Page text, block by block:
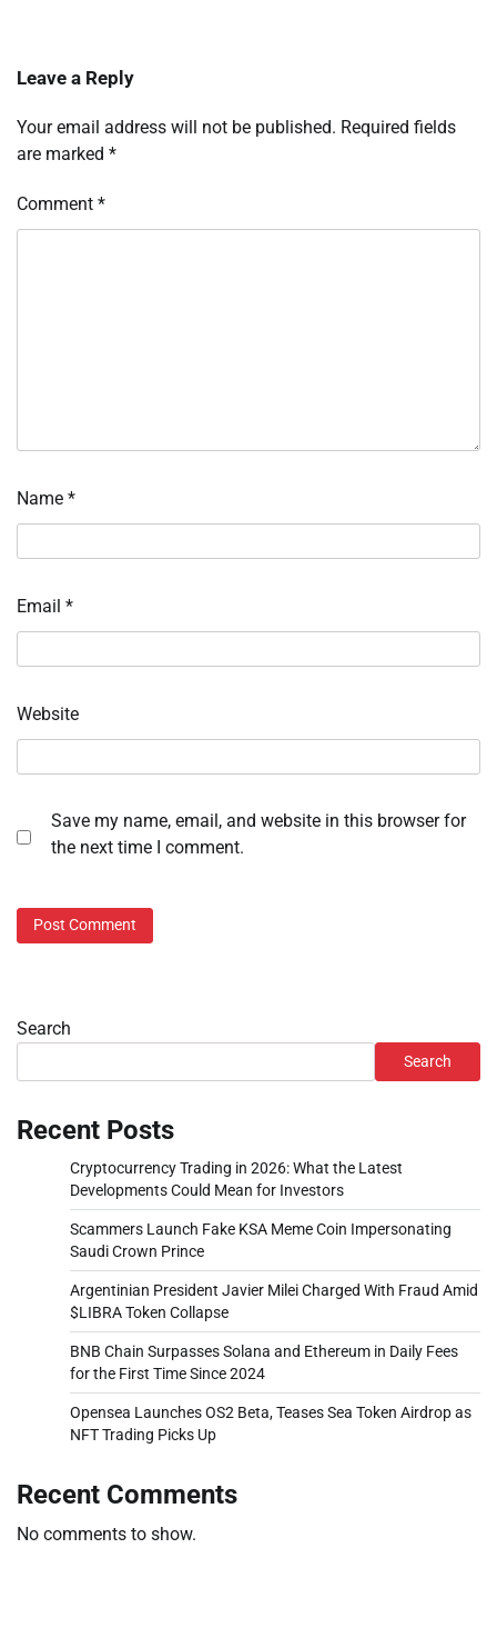
Leave a Reply
Your email address will not be published. Required fields
are marked *
Comment *
Name *
Email *
Website
Save my name, email, and website in this browser for
the next time I comment.
Search
Search
Recent Posts
Cryptocurrency Trading in 2026: What the Latest
Developments Could Mean for Investors
Scammers Launch Fake KSA Meme Coin Impersonating
Saudi Crown Prince
Argentinian President Javier Milei Charged With Fraud Amid
$LIBRA Token Collapse
BNB Chain Surpasses Solana and Ethereum in Daily Fees
for the First Time Since 2024
Opensea Launches OS2 Beta, Teases Sea Token Airdrop as
NFT Trading Picks Up
Recent Comments
No comments to show.